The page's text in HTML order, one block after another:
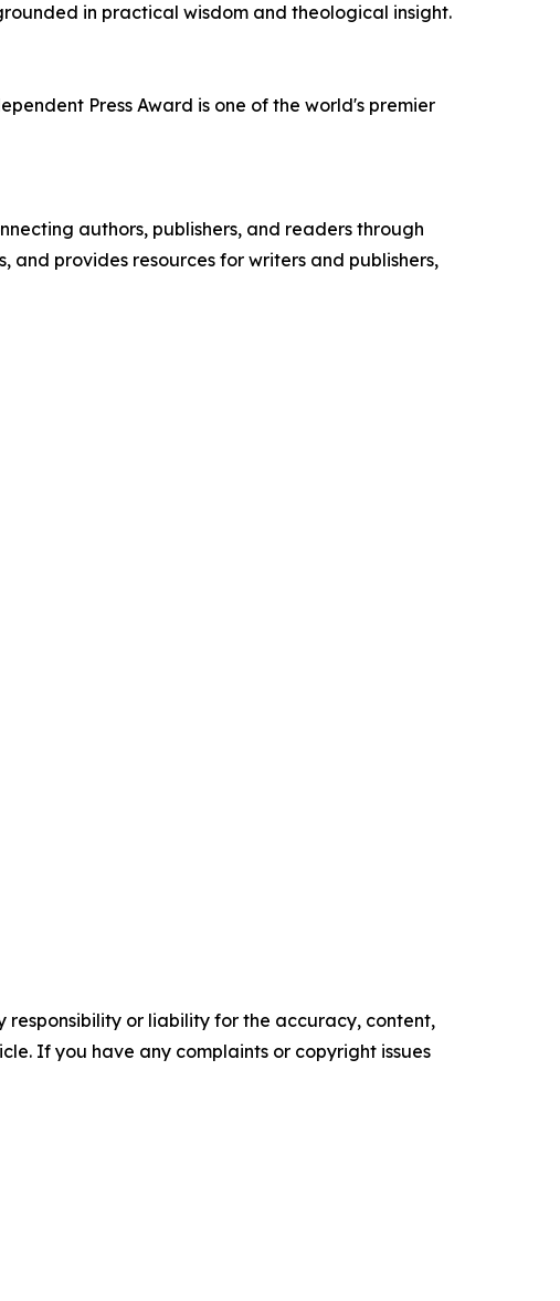
in practical wisdom and theological insight.
Press Award is one of the world's premier
authors, publishers, and readers through
and provides resources for writers and publishers,
responsibility or liability for the accuracy, content,
If you have any complaints or copyright issues